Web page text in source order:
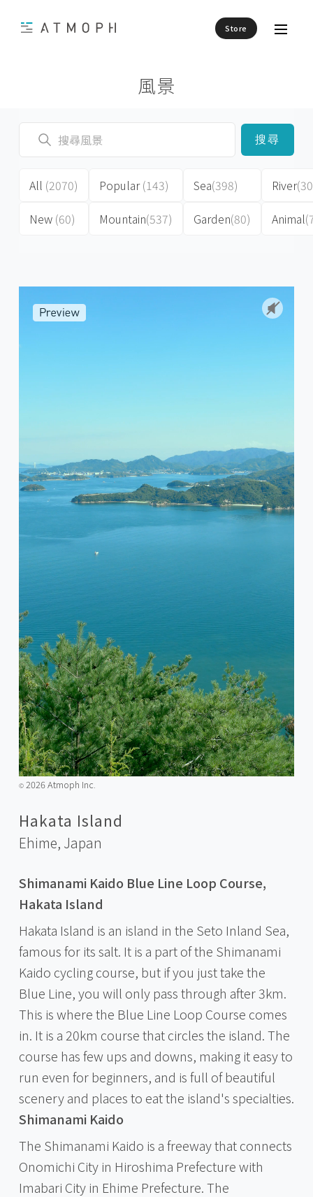
Store
風景
搜尋
All (2070)
New (60)
Popular(143)
Mountain(537)
Sea(398)
Garden(80)
River
Animal
©️2026 Atmoph Inc.
Hakata Island
Ehime, Japan
Shimanami Kaido Blue Line Loop Course,
Hakata Island
Hakata Island is an island in the Seto Inland Sea,
famous for its salt. It is a part of the Shimanami
Kaido cycling course, but if you just take the
Blue Line, you will only pass through after 3km.
This is where the Blue Line Loop Course comes
in. It is a 20km course that circles the island. The
course has few ups and downs, making it easy to
run even for beginners, and is full of beautiful
scenery and places to eat the island's specialties.
Shimanami Kaido
The Shimanami Kaido is a freeway that connects
Onomichi City in Hiroshima Prefecture with
Imabari City in Ehime Prefecture. The